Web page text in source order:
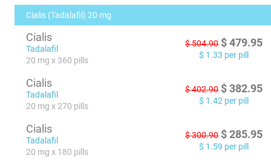
Cialis (Tadalafil) 20 mg
Cialis
Tadalafil
20 mg x 360 pills
$504.90 $ 479.95
$ 1.33 per pill
Cialis
Tadalafil
20 mg x 270 pills
$402.90 $ 382.95
$ 1.42 per pill
Cialis
Tadalafil
20 mg x 180 pills
$300.90 $ 285.95
$ 1.59 per pill